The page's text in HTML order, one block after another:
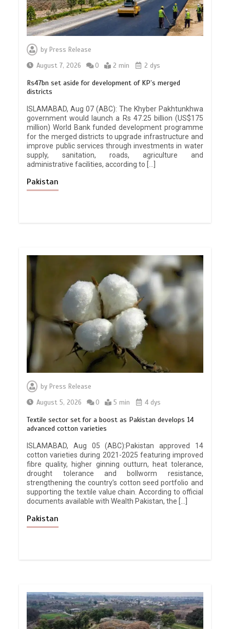
by Press Release
August 7, 2026
0 2 min 2 dys
Rs47bn set aside for development of KP’s merged
districts
ISLAMABAD, Aug 07 (ABC): The Khyber Pakhtunkhwa
government would launch a Rs 47.25 billion (US$175
million) World Bank funded development programme
for the merged districts to upgrade infrastructure and
improve public services through investments in water
supply, sanitation, roads, agriculture and
administrative facilities, according to […]
Pakistan
by Press Release
August 5, 2026
0 5 min 4 dys
Textile sector set for a boost as Pakistan develops 14
advanced cotton varieties
ISLAMABAD, Aug 05 (ABC):Pakistan approved 14
cotton varieties during 2021-2025 featuring improved
fibre quality, higher ginning outturn, heat tolerance,
drought tolerance and bollworm resistance,
strengthening the country’s cotton seed portfolio and
supporting the textile value chain. According to official
documents available with Wealth Pakistan, the […]
Pakistan